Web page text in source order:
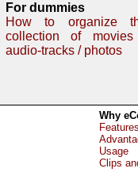
For dummies
How to organize
collection of
audio-tracks / photos
Why
Features
Usage
Clips